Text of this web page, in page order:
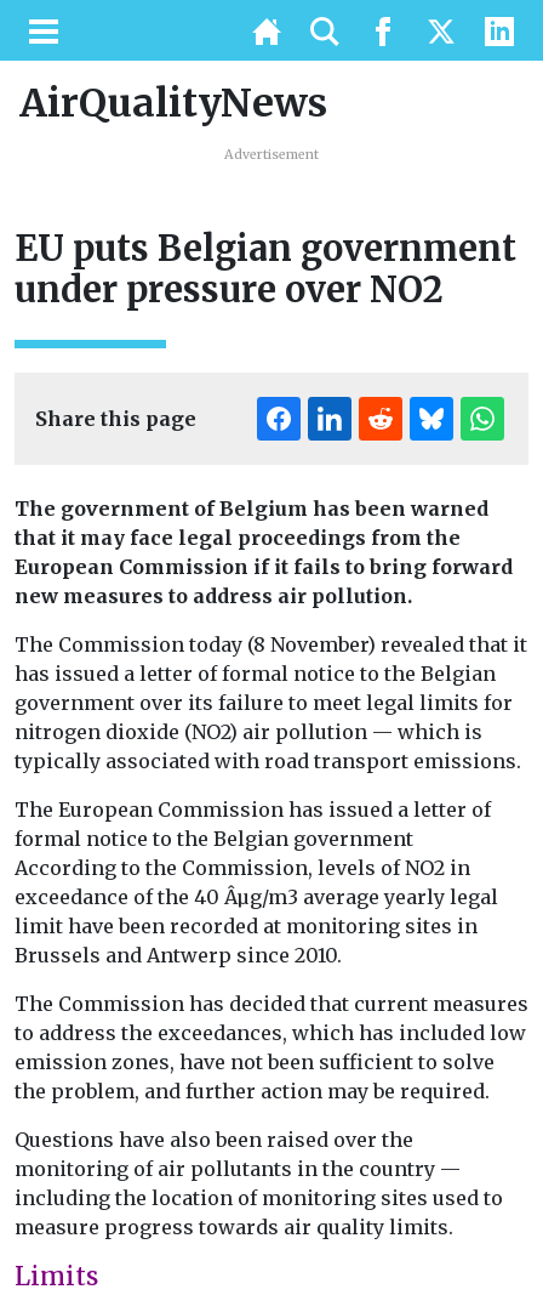
AirQualityNews
Advertisement
EU puts Belgian government
under pressure over NO2
Share this page
The government of Belgium has been warned
that it may face legal proceedings from the
European Commission if it fails to bring forward
new measures to address air pollution.
The Commission today (8 November) revealed that it
has issued a letter of formal notice to the Belgian
government over its failure to meet legal limits for
nitrogen dioxide (NO2) air pollution — which is
typically associated with road transport emissions.
The European Commission has issued a letter of
formal notice to the Belgian government
According to the Commission, levels of NO2 in
exceedance of the 40 Âµg/m3 average yearly legal
limit have been recorded at monitoring sites in
Brussels and Antwerp since 2010.
The Commission has decided that current measures
to address the exceedances, which has included low
emission zones, have not been sufficient to solve
the problem, and further action may be required.
Questions have also been raised over the
monitoring of air pollutants in the country —
including the location of monitoring sites used to
measure progress towards air quality limits.
Limits